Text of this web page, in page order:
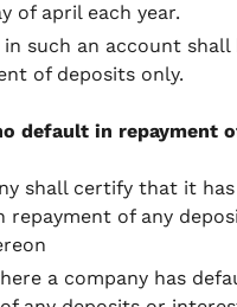
of april each year.
in such an account shall
of deposits only.
default in repayment
shall certify that it
repayment of any
a company has